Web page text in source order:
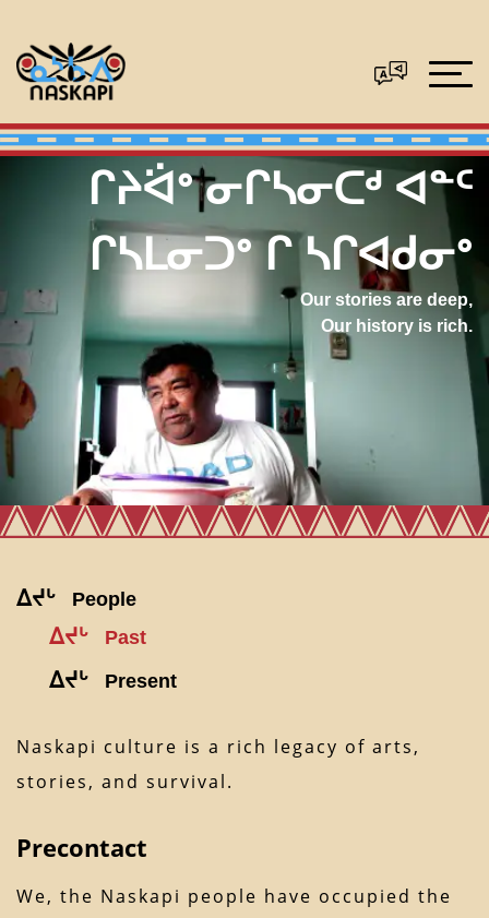
ᒋᔨᐛᐤ ᓂᒋᓴᓂᑕᒄ ᐊᓐᑦ
ᒋᓴᒪᓂᑐᐤ ᒋ ᓴᒋᐊᑯᓂᐤ
Our stories are deep,
Our history is rich.
ᐃᔪᒡ People
ᐃᔪᒡ Past
ᐃᔪᒡ Present
Naskapi culture is a rich legacy of arts,
stories, and survival.
Precontact
We, the Naskapi people have occupied the